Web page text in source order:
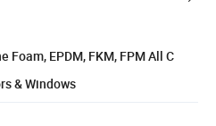
Foam, EPDM, FKM, FPM All C
& Windows